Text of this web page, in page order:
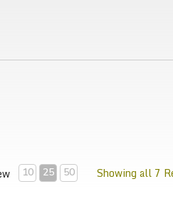
10 25 50 Showing all 7